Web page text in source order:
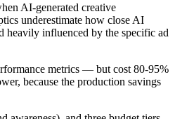
AI-generated creative
underestimate how close AI
heavily influenced by the specific ad
metrics — but cost 80-95%
because the production savings